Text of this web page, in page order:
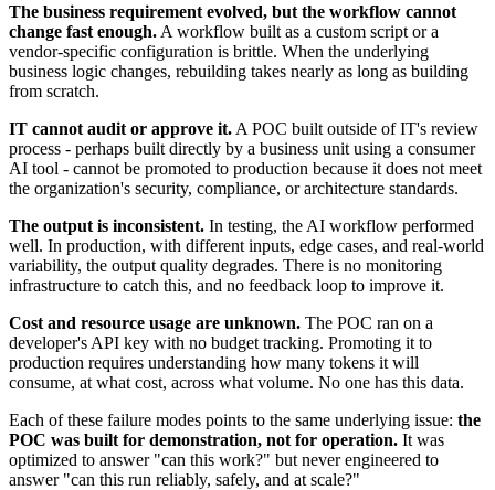
The business requirement evolved, but the workflow cannot
change fast enough. A workflow built as a custom script or a
vendor-specific configuration is brittle. When the underlying
business logic changes, rebuilding takes nearly as long as building
from scratch.
IT cannot audit or approve it. A POC built outside of IT's review
process - perhaps built directly by a business unit using a consumer
AI tool - cannot be promoted to production because it does not meet
the organization's security, compliance, or architecture standards.
The output is inconsistent. In testing, the AI workflow performed
well. In production, with different inputs, edge cases, and real-world
variability, the output quality degrades. There is no monitoring
infrastructure to catch this, and no feedback loop to improve it.
Cost and resource usage are unknown. The POC ran on a
developer's API key with no budget tracking. Promoting it to
production requires understanding how many tokens it will
consume, at what cost, across what volume. No one has this data.
Each of these failure modes points to the same underlying issue: the
POC was built for demonstration, not for operation. It was
optimized to answer "can this work?" but never engineered to
answer "can this run reliably, safely, and at scale?"